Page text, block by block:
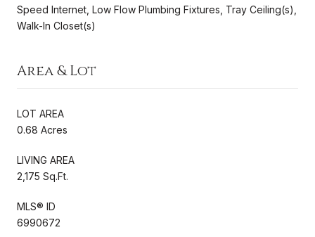
Speed Internet, Low Flow Plumbing Fixtures, Tray Ceiling(s),
Walk-In Closet(s)
Area & Lot
LOT AREA
0.68 Acres
LIVING AREA
2,175 Sq.Ft.
MLS® ID
6990672